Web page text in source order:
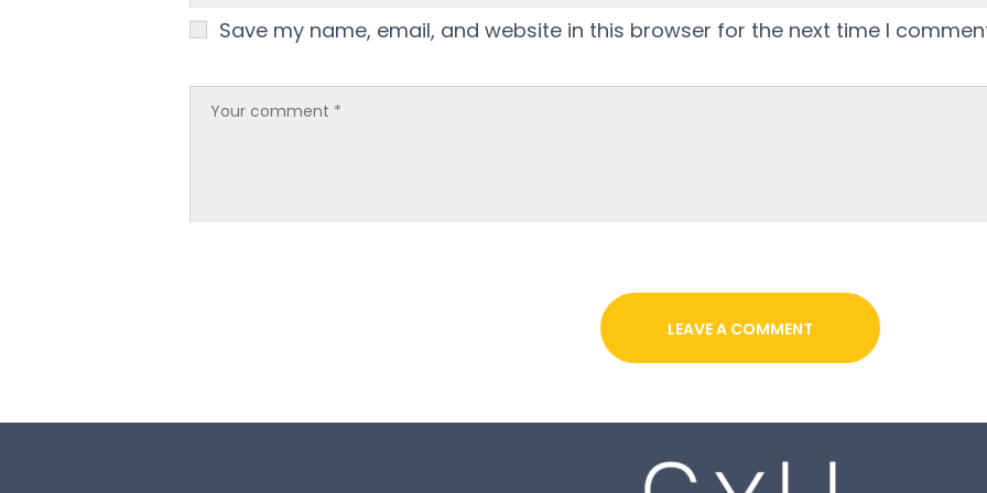
Save my name, email, and website in this browser for the next time I